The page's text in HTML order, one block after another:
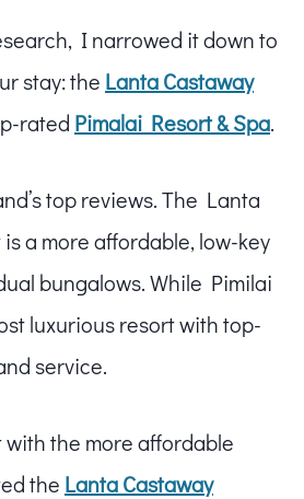
I narrowed it down to
stay: the Lanta Castaway
rated Pimalai Resort & Spa.
top reviews. The Lanta
a more affordable, low-key
bungalows. While Pimilai
luxurious resort with top-
service.
the more affordable
the Lanta Castaway